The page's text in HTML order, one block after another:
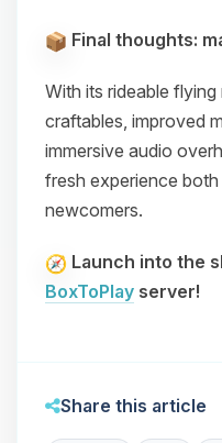
Final thoughts:
With its rideable flying
craftables, improved
immersive audio
fresh experience
newcomers.
Launch into the
BoxToPlay server!
Share this article